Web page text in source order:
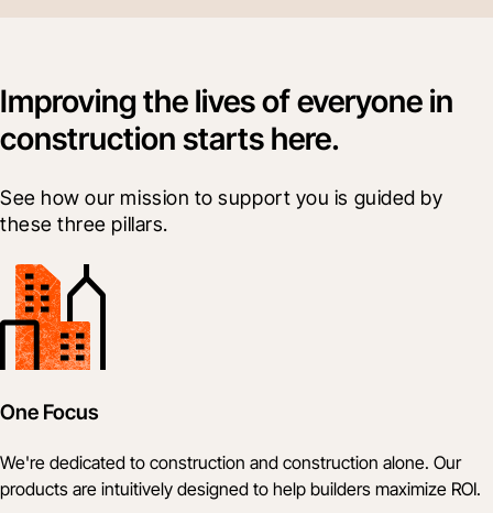
Improving the lives of everyone in
construction starts here.
See how our mission to support you is guided by
these three pillars.
One Focus
We're dedicated to construction and construction alone. Our
products are intuitively designed to help builders maximize ROI.